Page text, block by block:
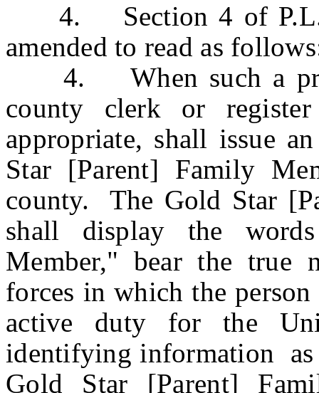
4. Section 4 of
amended to read as
4. When such a
county clerk or
appropriate, shall issue
Star [Parent] Family
county. The Gold Star
shall display the
Member," bear the true
forces in which the
active duty for the
identifying information
Gold Star [Parent]